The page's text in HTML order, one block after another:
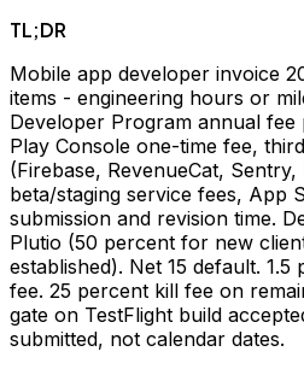
TL;DR
Mobile app developer invoice
items - engineering hours or
Developer Program annual
Play Console one-time fee,
(Firebase, RevenueCat,
beta/staging service fees, App
submission and revision time.
Plutio (50 percent for new
established). Net 15 default.
fee. 25 percent kill fee on
gate on TestFlight build
submitted, not calendar dates.